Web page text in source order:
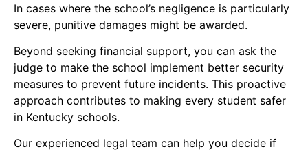
In cases where the school’s negligence is particularly
severe, punitive damages might be awarded.
Beyond seeking financial support, you can ask the
judge to make the school implement better security
measures to prevent future incidents. This proactive
approach contributes to making every student safer
in Kentucky schools.
Our experienced legal team can help you decide if